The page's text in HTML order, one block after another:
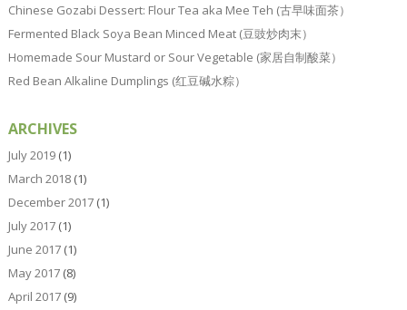
Chinese Gozabi Dessert: Flour Tea aka Mee Teh (古早味面茶）
Fermented Black Soya Bean Minced Meat (豆豉炒肉末）
Homemade Sour Mustard or Sour Vegetable (家居自制酸菜）
Red Bean Alkaline Dumplings (红豆碱水粽）
ARCHIVES
July 2019(1)
March 2018(1)
December 2017(1)
July 2017(1)
June 2017(1)
May 2017(8)
April 2017(9)